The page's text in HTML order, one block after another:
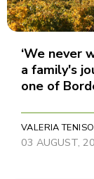
‘We never
a family's
one of
VALERIA
03 AUGUST,